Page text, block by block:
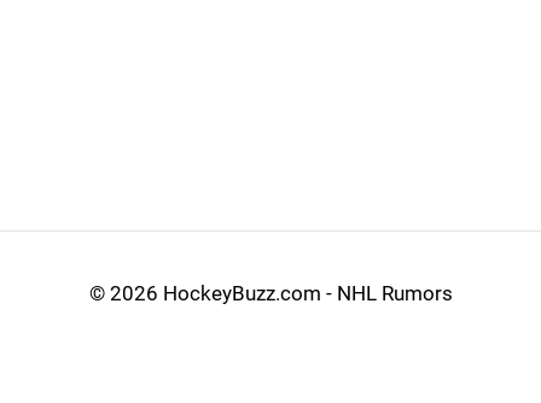
© 2026 HockeyBuzz.com - NHL Rumors